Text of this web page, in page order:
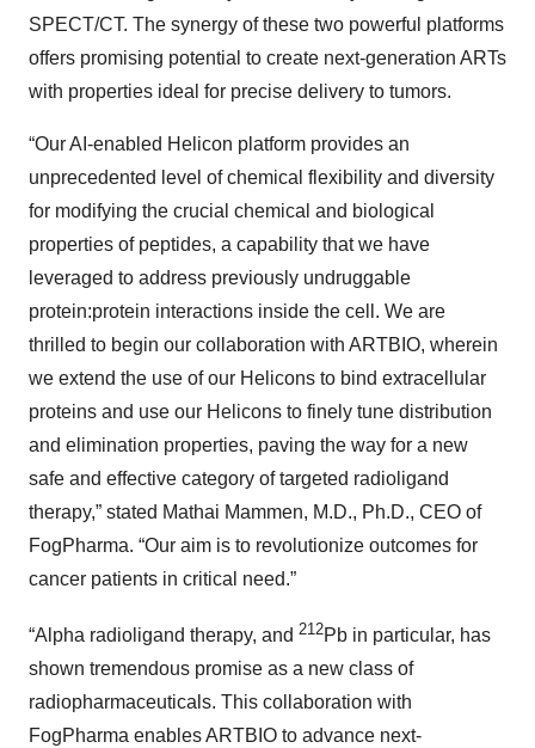
SPECT/CT. The synergy of these two powerful platforms
offers promising potential to create next-generation ARTs
with properties ideal for precise delivery to tumors.
“Our AI-enabled Helicon platform provides an
unprecedented level of chemical flexibility and diversity
for modifying the crucial chemical and biological
properties of peptides, a capability that we have
leveraged to address previously undruggable
protein:protein interactions inside the cell. We are
thrilled to begin our collaboration with ARTBIO, wherein
we extend the use of our Helicons to bind extracellular
proteins and use our Helicons to finely tune distribution
and elimination properties, paving the way for a new
safe and effective category of targeted radioligand
therapy,” stated Mathai Mammen, M.D., Ph.D., CEO of
FogPharma. “Our aim is to revolutionize outcomes for
cancer patients in critical need.”
“Alpha radioligand therapy, and 212Pb in particular, has
shown tremendous promise as a new class of
radiopharmaceuticals. This collaboration with
FogPharma enables ARTBIO to advance next-